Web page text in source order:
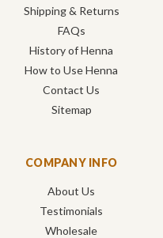
Shipping & Returns
FAQs
History of Henna
How to Use Henna
Contact Us
Sitemap
COMPANY INFO
About Us
Testimonials
Wholesale